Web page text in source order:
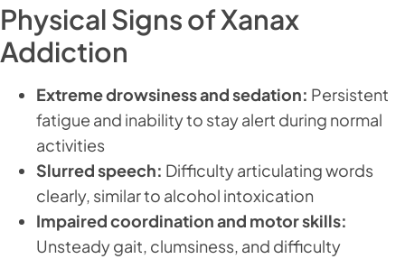
Physical Signs of Xanax
Addiction
Extreme drowsiness and sedation: Persistent
fatigue and inability to stay alert during normal
activities
Slurred speech: Difficulty articulating words
clearly, similar to alcohol intoxication
Impaired coordination and motor skills:
Unsteady gait, clumsiness, and difficulty